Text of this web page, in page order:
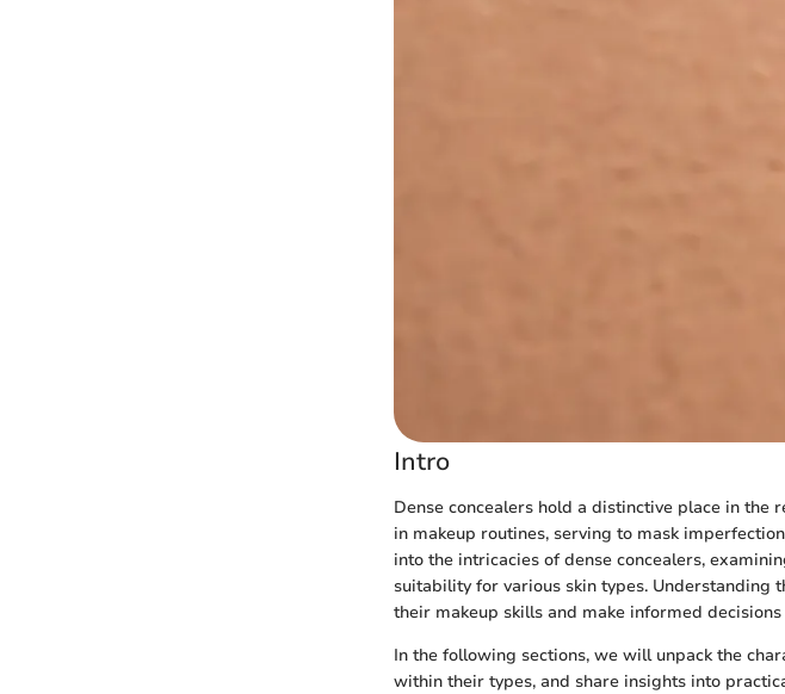
Intro
Dense concealers hold a distinctive place in the
in makeup routines, serving to mask
into the intricacies of dense concealers,
suitability for various skin types. Understanding
their makeup skills and make informed
In the following sections, we will unpack the
within their types, and share insights into